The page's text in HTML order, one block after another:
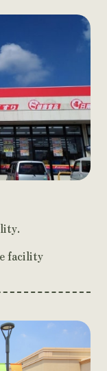
facility